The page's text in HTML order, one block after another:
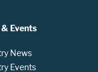
& Events
News
Events